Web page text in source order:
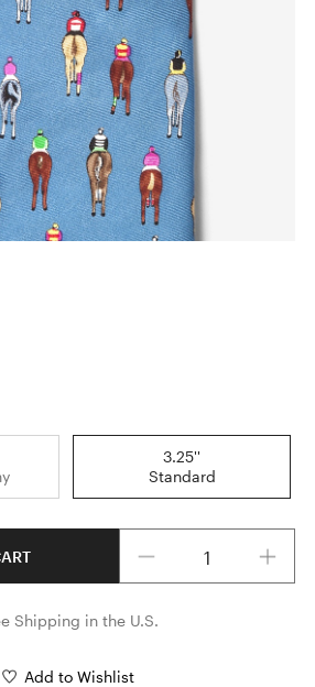
3.25''
Standard
Shipping in the U.S.
Add to Wishlist